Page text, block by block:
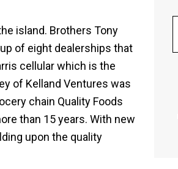
island. Brothers Tony
of eight dealerships that
cellular which is the
of Kelland Ventures was
chain Quality Foods
than 15 years. With new
upon the quality